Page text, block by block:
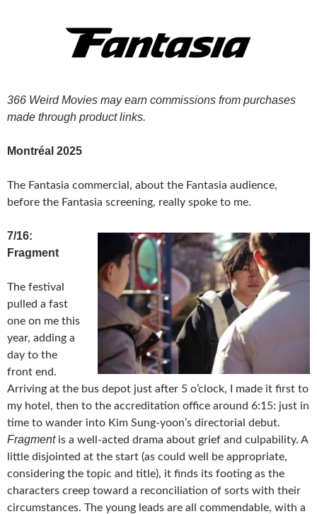
366 Weird Movies may earn commissions from purchases
made through product links.
Montréal 2025
The Fantasia commercial, about the Fantasia audience,
before the Fantasia screening, really spoke to me.
7/16:
Fragment
The festival
pulled a fast
one on me this
year, adding a
day to the
front end.
Arriving at the bus depot just after 5 o’clock, I made it first to
my hotel, then to the accreditation office around 6:15: just in
time to wander into Kim Sung-yoon’s directorial debut.
Fragmentis a well-acted drama about grief and culpability. A
little disjointed at the start (as could well be appropriate,
considering the topic and title), it finds its footing as the
characters creep toward a reconciliation of sorts with their
circumstances. The young leads are all commendable, with a